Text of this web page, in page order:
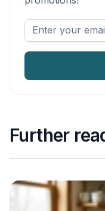
Enter
your
Further